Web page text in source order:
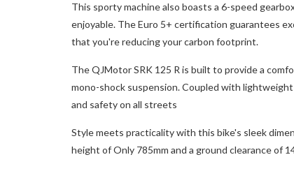
This sporty machine also boasts a 6-speed
enjoyable. The Euro 5+ certification guarantees
that you're reducing your carbon footprint.
The QJMotor SRK 125 R is built to provide a
mono-shock suspension. Coupled with
and safety on all streets
Style meets practicality with this bike's sleek
height of Only 785mm and a ground clearance of